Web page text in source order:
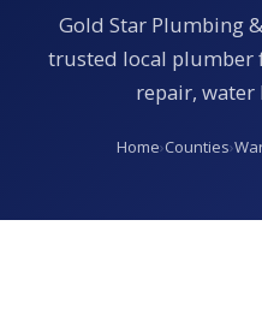
Gold Star Plumbing
trusted local plumber
repair, water
Home›Counties›